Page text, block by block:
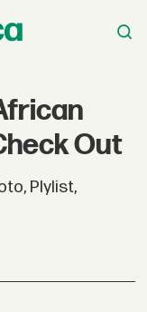
Out
Plylist,